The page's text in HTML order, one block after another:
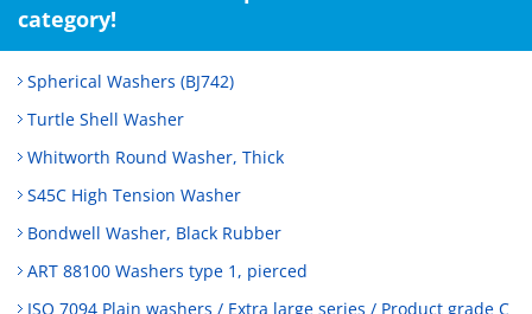
category!
Spherical Washers (BJ742)
Turtle Shell Washer
Whitworth Round Washer, Thick
S45C High Tension Washer
Bondwell Washer, Black Rubber
ART 88100 Washers type 1, pierced
ISO 7094 Plain washers / Extra large series / Product grade C